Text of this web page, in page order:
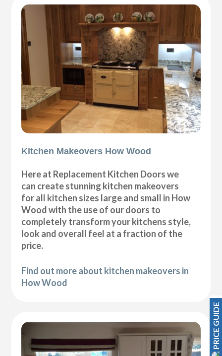
Kitchen Makeovers How Wood
Here at Replacement Kitchen Doors we
can create stunning kitchen makeovers
for all kitchen sizes large and small in How
Wood with the use of our doors to
completely transform your kitchens style,
look and overall feel at a fraction of the
price.
Find out more about kitchen makeovers in
How Wood
PRICE GUIDE